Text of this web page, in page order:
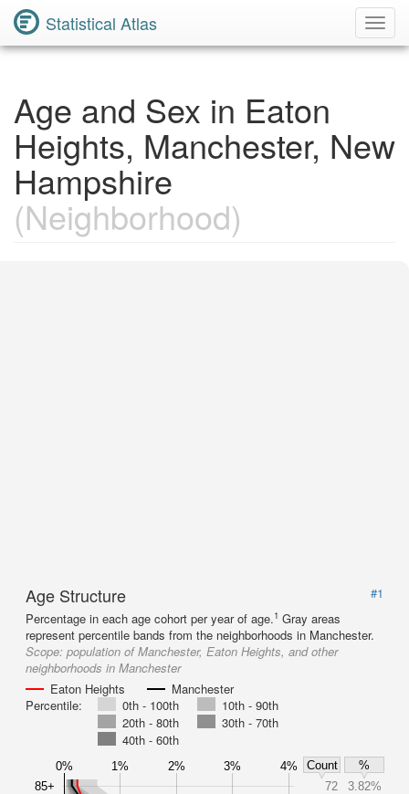
Statistical Atlas
Age and Sex in Eaton
Heights, Manchester, New
Hampshire
(Neighborhood)
Age Structure
#1
Percentage in each age cohort per year of age.1 Gray areas
represent percentile bands from the neighborhoods in Manchester.
Scope: population of Manchester, Eaton Heights, and other
neighborhoods in Manchester
Eaton Heights
Manchester
Percentile:
0th - 100th
10th - 90th
20th - 80th
30th - 70th
40th - 60th
0% 1% 2% 3% 4% Count
%
85+
72
3.82%